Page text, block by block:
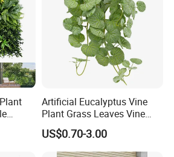
UV
for
Artificial Eucalyptus Vine
Plant Grass Leaves Vine
Wrapping Flower Vine
Climbing Wall Ins Plastic
Long Strip Hanging Vine
US$0.70-3.00